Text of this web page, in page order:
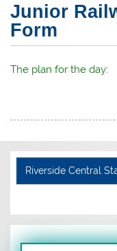
Junior
Form
The plan for the day:
Riverside Central